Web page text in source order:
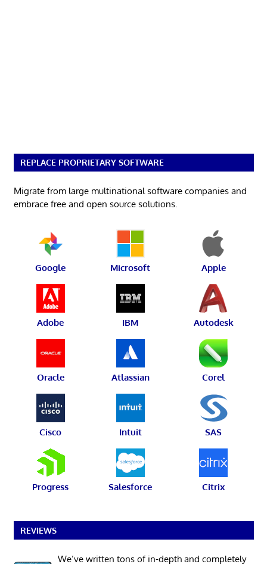
REPLACE PROPRIETARY SOFTWARE
Migrate from large multinational software companies and
embrace free and open source solutions.
Google Microsoft Apple
Adobe IBM Autodesk
Oracle Atlassian Corel
Cisco Intuit SAS
Progress Salesforce Citrix
REVIEWS
We’ve written tons of in-depth and completely